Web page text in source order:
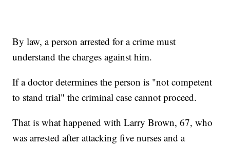
By law, a person arrested for a crime must
understand the charges against him.
If a doctor determines the person is "not competent
to stand trial" the criminal case cannot proceed.
That is what happened with Larry Brown, 67, who
was arrested after attacking five nurses and a